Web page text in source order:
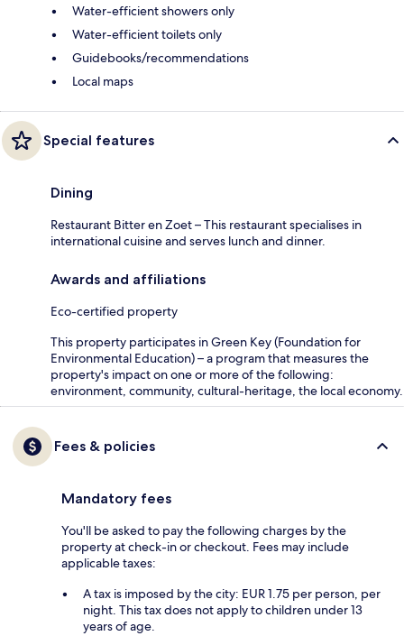
Water-efficient showers only
Water-efficient toilets only
Guidebooks/recommendations
Local maps
Special features
Dining
Restaurant Bitter en Zoet – This restaurant specialises in
international cuisine and serves lunch and dinner.
Awards and affiliations
Eco-certified property
This property participates in Green Key (Foundation for
Environmental Education) – a program that measures the
property's impact on one or more of the following:
environment, community, cultural-heritage, the local economy.
Fees & policies
Mandatory fees
You'll be asked to pay the following charges by the
property at check-in or checkout. Fees may include
applicable taxes:
A tax is imposed by the city: EUR 1.75 per person, per
night. This tax does not apply to children under 13
years of age.